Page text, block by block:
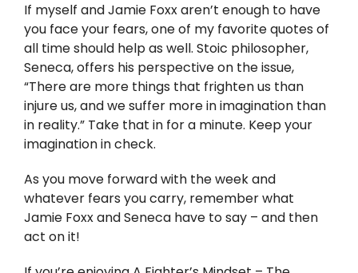
If myself and Jamie Foxx aren’t enough to have
you face your fears, one of my favorite quotes of
all time should help as well. Stoic philosopher,
Seneca, offers his perspective on the issue,
“There are more things that frighten us than
injure us, and we suffer more in imagination than
in reality.” Take that in for a minute. Keep your
imagination in check.
As you move forward with the week and
whatever fears you carry, remember what
Jamie Foxx and Seneca have to say – and then
act on it!